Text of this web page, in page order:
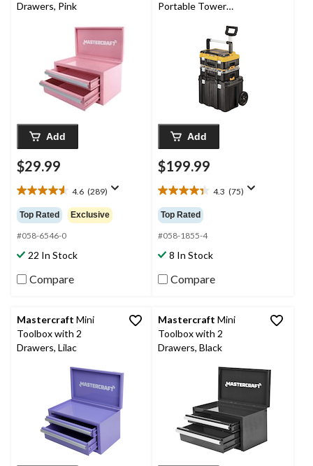
Drawers, Pink
Add
$29.99
4.6 (289)
4.6
out
of
5
stars.
289
reviews
Top Rated Exclusive
#058-6546-0
22 In Stock
Compare
Portable Tower
System w/ Wheels &
Lids, 20x17x27-in, 3-pc
Add
$199.99
4.3 (75)
4.3
out
of
5
stars.
75
reviews
Top Rated
#058-1855-4
8 In Stock
Compare
Mastercraft Mini
Toolbox with 2
Drawers, Lilac
Mastercraft Mini
Toolbox with 2
Drawers, Black